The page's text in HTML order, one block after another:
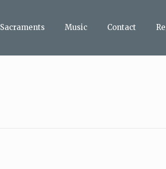
Sacraments Music Contact